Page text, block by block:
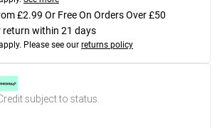
£2.99 Or Free On Orders Over £50
return within 21 days
Please see our returns policy
subject to status.